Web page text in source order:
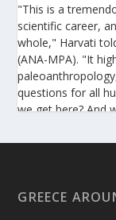
"This is a
scientific career,
whole," Harvati
(ANA-MPA). "It
questions for all
we get here? And
GREECE